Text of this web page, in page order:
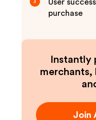
3
User
purchase
Instantly
merchants,
Join